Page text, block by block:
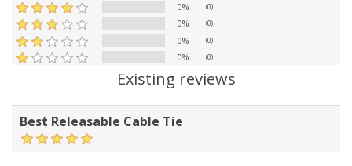
0% (0)
0% (0)
0% (0)
0% (0)
Existing reviews
Best Releasable Cable Tie